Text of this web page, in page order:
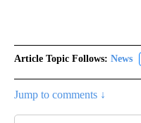
Article Topic Follows: News
Jump to comments ↓